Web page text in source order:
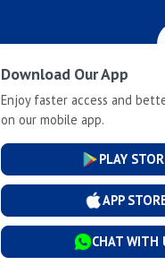
Privacy-Policy
Cancellation and Refund
Download Our App
Enjoy faster access and
on our mobile app.
PLAY
APP
CHAT WITH